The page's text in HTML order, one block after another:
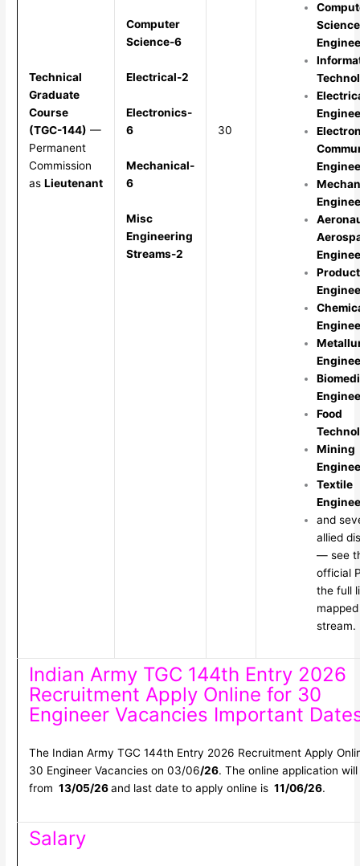
Technical
Graduate
Course
(TGC-144) —
Permanent
Commission
as Lieutenant
Computer
Science-6
Electrical-2
Electronics-
6
Mechanical-
6
Misc
Engineering
Streams-2
30
Food
Mining
Textile
and
allied
— see
official
the full
stream.
Indian Army TGC 144th Entry 2026
Recruitment Apply Online for 30
Engineer Vacancies Important
The Indian Army TGC 144th Entry 2026 Recruitment Apply
30 Engineer Vacancies on 03/06/26. The online application
from 13/05/26and last date to apply online is 11/06/26.
Salary